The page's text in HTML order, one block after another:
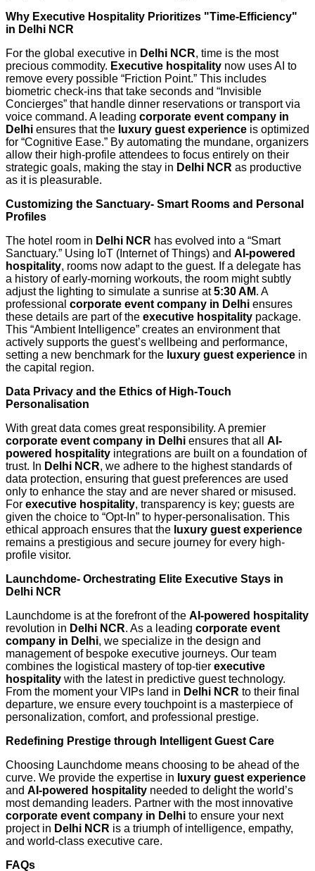
Why Executive Hospitality Prioritizes "Time-Efficiency"
in Delhi NCR
For the global executive in Delhi NCR, time is the most
precious commodity. Executive hospitality now uses AI to
remove every possible “Friction Point.” This includes
biometric check-ins that take seconds and “Invisible
Concierges” that handle dinner reservations or transport via
voice command. A leading corporate event company in
Delhi ensures that the luxury guest experience is optimized
for “Cognitive Ease.” By automating the mundane, organizers
allow their high-profile attendees to focus entirely on their
strategic goals, making the stay in Delhi NCR as productive
as it is pleasurable.
Customizing the Sanctuary- Smart Rooms and Personal
Profiles
The hotel room in Delhi NCR has evolved into a “Smart
Sanctuary.” Using IoT (Internet of Things) and AI-powered
hospitality, rooms now adapt to the guest. If a delegate has
a history of early-morning workouts, the room might subtly
adjust the lighting to simulate a sunrise at5:30 AM. A
professional corporate event company in Delhi ensures
these details are part of the executive hospitality package.
This “Ambient Intelligence” creates an environment that
actively supports the guest’s wellbeing and performance,
setting a new benchmark for the luxury guest experience in
the capital region.
Data Privacy and the Ethics of High-Touch
Personalisation
With great data comes great responsibility. A premier
corporate event company in Delhi ensures that all AI-
powered hospitality integrations are built on a foundation of
trust. In Delhi NCR, we adhere to the highest standards of
data protection, ensuring that guest preferences are used
only to enhance the stay and are never shared or misused.
For executive hospitality, transparency is key; guests are
given the choice to “Opt-In” to hyper-personalisation. This
ethical approach ensures that the luxury guest experience
remains a prestigious and secure journey for every high-
profile visitor.
Launchdome- Orchestrating Elite Executive Stays in
Delhi NCR
Launchdome is at the forefront of the AI-powered hospitality
revolution in Delhi NCR. As a leading corporate event
company in Delhi, we specialize in the design and
management of bespoke executive journeys. Our team
combines the logistical mastery of top-tier executive
hospitality with the latest in predictive guest technology.
From the moment your VIPs land in Delhi NCR to their final
departure, we ensure every touchpoint is a masterpiece of
personalization, comfort, and professional prestige.
Redefining Prestige through Intelligent Guest Care
Choosing Launchdome means choosing to be ahead of the
curve. We provide the expertise in luxury guest experience
and AI-powered hospitality needed to delight the world’s
most demanding leaders. Partner with the most innovative
corporate event company in Delhi to ensure your next
project in Delhi NCR is a triumph of intelligence, empathy,
and world-class executive care.
FAQs